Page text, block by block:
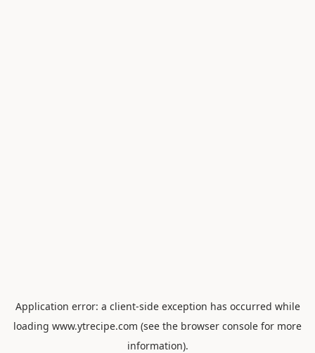
Application error: a client-side exception has occurred while
loading www.ytrecipe.com (see the browser console for more
information).